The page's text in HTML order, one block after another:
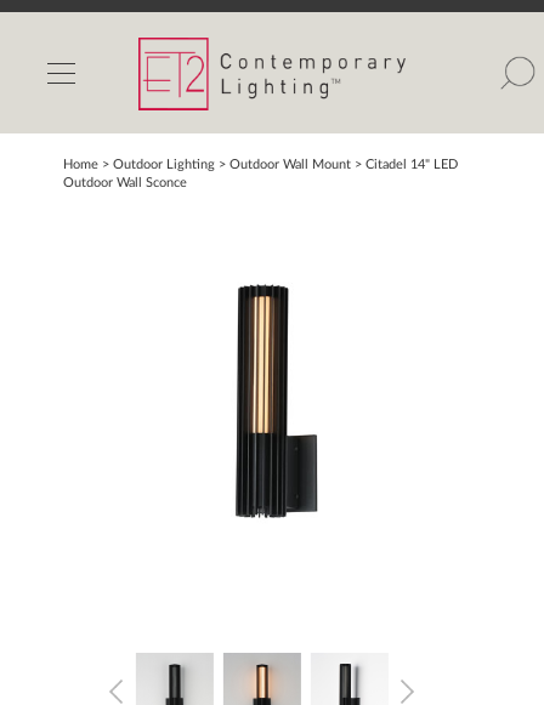
INDOOR LIGHTS
OUTDOOR LIGHTS
FIND A SHOWROOM
Home > Outdoor Lighting >Outdoor Wall Mount >Citadel 14" LED
Outdoor Wall Sconce